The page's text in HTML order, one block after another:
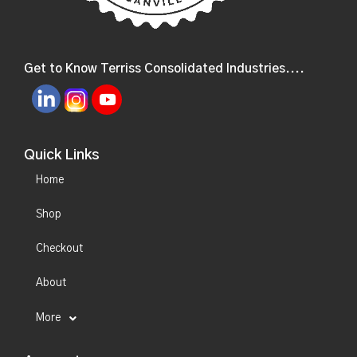
Get to Know Terriss Consolidated Industries....
Quick Links
Home
Shop
Checkout
About
More